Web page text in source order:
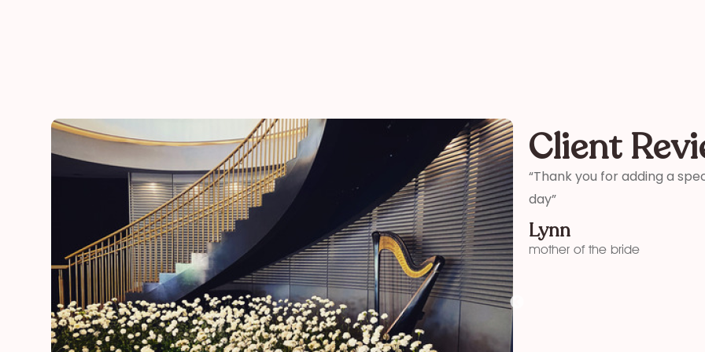
Client
“Thank you for adding a special touch to our daughter and son-in-laws special
mother of the bride
“Thank you so much for
me how wonderful you
your time and talent!”
Kelly